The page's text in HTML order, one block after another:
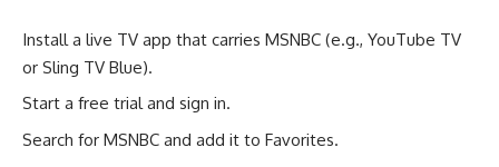
Install a live TV app that carries MSNBC (e.g., YouTube TV
or Sling TV Blue).
Start a free trial and sign in.
Search for MSNBC and add it to Favorites.